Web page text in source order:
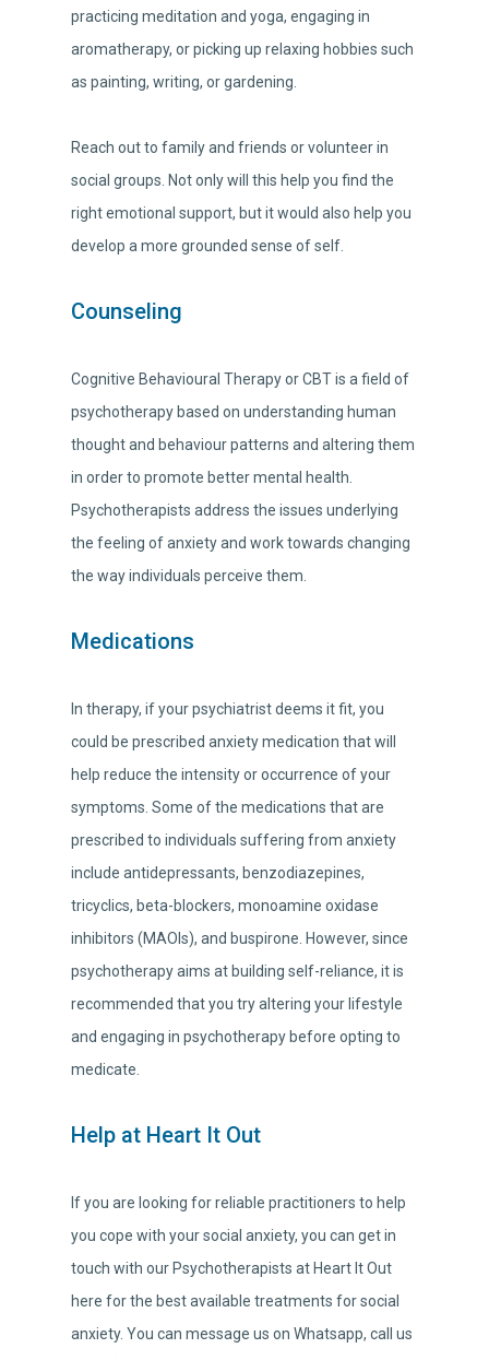
practicing meditation and yoga, engaging in
aromatherapy, or picking up relaxing hobbies such
as painting, writing, or gardening.
Reach out to family and friends or volunteer in
social groups. Not only will this help you find the
right emotional support, but it would also help you
develop a more grounded sense of self.
Counseling
Cognitive Behavioural Therapy or CBT is a field of
psychotherapy based on understanding human
thought and behaviour patterns and altering them
in order to promote better mental health.
Psychotherapists address the issues underlying
the feeling of anxiety and work towards changing
the way individuals perceive them.
Medications
In therapy, if your psychiatrist deems it fit, you
could be prescribed anxiety medication that will
help reduce the intensity or occurrence of your
symptoms. Some of the medications that are
prescribed to individuals suffering from anxiety
include antidepressants, benzodiazepines,
tricyclics, beta-blockers, monoamine oxidase
inhibitors (MAOIs), and buspirone. However, since
psychotherapy aims at building self-reliance, it is
recommended that you try altering your lifestyle
and engaging in psychotherapy before opting to
medicate.
Help at Heart It Out
If you are looking for reliable practitioners to help
you cope with your social anxiety, you can get in
touch with our Psychotherapists at Heart It Out
here for the best available treatments for social
anxiety. You can message us on Whatsapp, call us